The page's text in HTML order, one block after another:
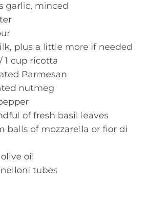
garlic, minced
plus a little more if needed
1 cup ricotta
Parmesan
nutmeg
of fresh basil leaves
balls of mozzarella or fior di
oil
tubes